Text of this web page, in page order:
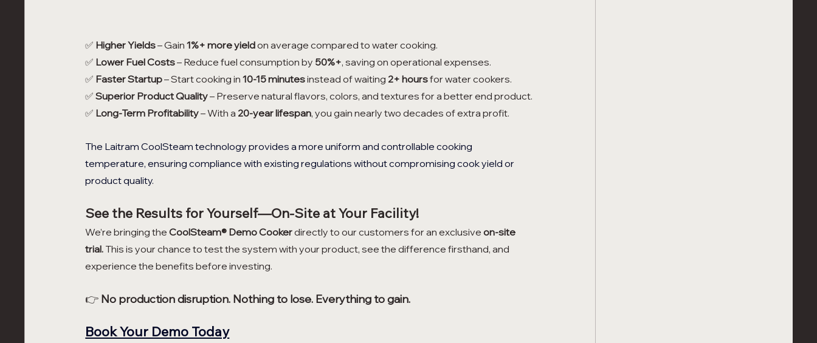
✅ Higher Yields – Gain 1%+ more yield on average compared to water cooking.
✅ Lower Fuel Costs – Reduce fuel consumption by 50%+, saving on operational expenses.
✅ Faster Startup – Start cooking in 10-15 minutes instead of waiting 2+ hours for water cookers.
✅ Superior Product Quality – Preserve natural flavors, colors, and textures for a better end product.
✅ Long-Term Profitability – With a 20-year lifespan, you gain nearly two decades of extra profit.
The Laitram CoolSteam technology provides a more uniform and controllable cooking
temperature, ensuring compliance with existing regulations without compromising cook yield or
product quality.
See the Results for Yourself—On-Site at Your Facility!
We’re bringing the CoolSteam® Demo Cooker directly to our customers for an exclusive on-site
trial. This is your chance to test the system with your product, see the difference firsthand, and
experience the benefits before investing.
👉 No production disruption. Nothing to lose. Everything to gain.
Book Your Demo Today